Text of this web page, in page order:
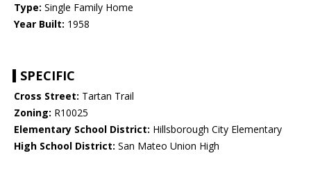
Type: Single Family Home
Year Built: 1958
SPECIFIC
Cross Street: Tartan Trail
Zoning: R10025
Elementary School District: Hillsborough City Elementary
High School District: San Mateo Union High